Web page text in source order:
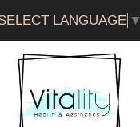
LANGUAGE ▼